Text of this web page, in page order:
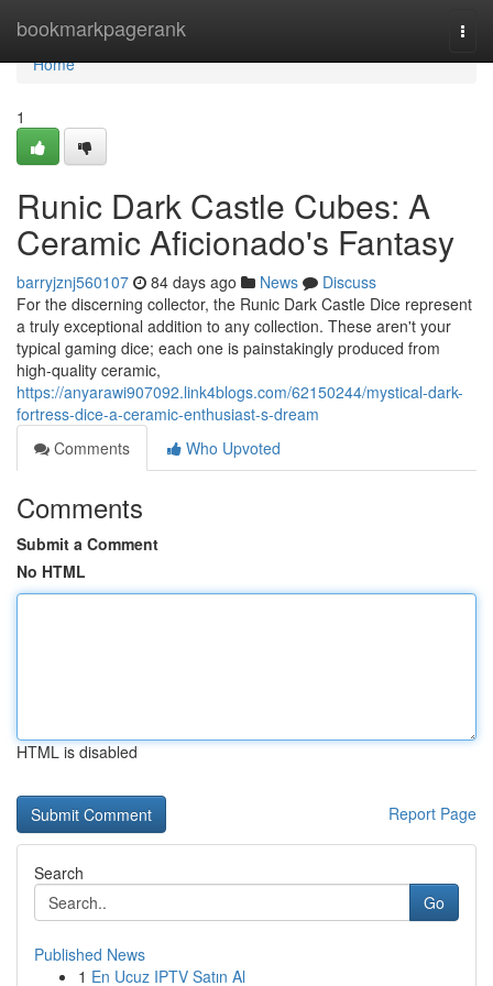
bookmarkpagerank
Home
Home
1
Runic Dark Castle Cubes: A
Ceramic Aficionado's Fantasy
barryjznj560107 84 days ago News
Discuss
For the discerning collector, the Runic Dark Castle Dice represent
a truly exceptional addition to any collection. These aren't your
typical gaming dice; each one is painstakingly produced from
high-quality ceramic,
https://anyarawi907092.link4blogs.com/62150244/mystical-dark-
fortress-dice-a-ceramic-enthusiast-s-dream
Comments
Who Upvoted
Comments
Submit a Comment
No HTML
HTML is disabled
Report Page
Search
Go
Published News
1 En Ucuz IPTV Satın Al